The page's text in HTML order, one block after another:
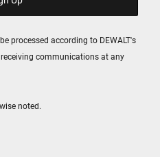
noted.
processed according to DEWALT's
communications at any